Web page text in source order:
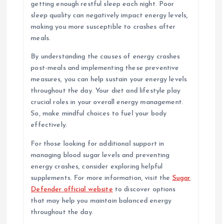
getting enough restful sleep each night. Poor
sleep quality can negatively impact energy levels,
making you more susceptible to crashes after
meals.
By understanding the causes of energy crashes
post-meals and implementing these preventive
measures, you can help sustain your energy levels
throughout the day. Your diet and lifestyle play
crucial roles in your overall energy management.
So, make mindful choices to fuel your body
effectively.
For those looking for additional support in
managing blood sugar levels and preventing
energy crashes, consider exploring helpful
supplements. For more information, visit the Sugar
Defender official website to discover options
that may help you maintain balanced energy
throughout the day.